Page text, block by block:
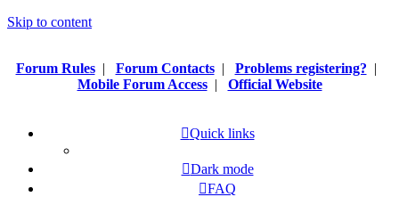
Skip to content
Forum Rules| Forum Contacts| Problems registering? |
Mobile Forum Access| Official Website
Quick links
Dark mode
FAQ